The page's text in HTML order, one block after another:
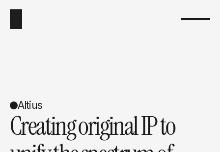
Altius
Creating original IP to